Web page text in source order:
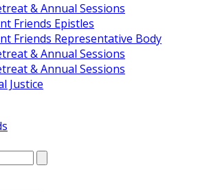
& Annual Sessions
Friends Epistles
Friends Representative Body
& Annual Sessions
& Annual Sessions
Justice
Search